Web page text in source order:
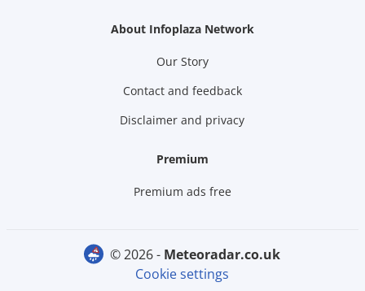
About Infoplaza Network
Our Story
Contact and feedback
Disclaimer and privacy
Premium
Premium ads free
© 2026 -
meteoradar.co.uk
Cookie settings